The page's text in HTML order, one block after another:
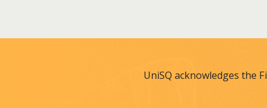
UniSQ acknowledges the